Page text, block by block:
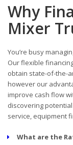
Why
Mixer
You’re busy
Our flexible
obtain state-of-the-
however our
improve cash flow
discovering
service, equipment
What are the